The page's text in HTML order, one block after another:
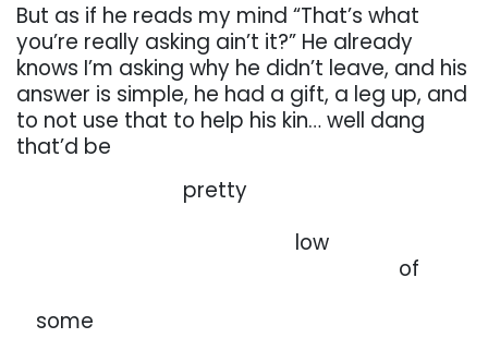
But as if he reads my mind “That’s what
you’re really asking ain’t it?” He already
knows I’m asking why he didn’t leave, and his
answer is simple, he had a gift, a leg up, and
to not use that to help his kin… well dang
that’d be
pretty
low
of
some